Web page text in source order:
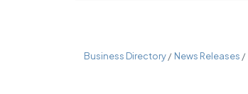
Business Directory News Releases